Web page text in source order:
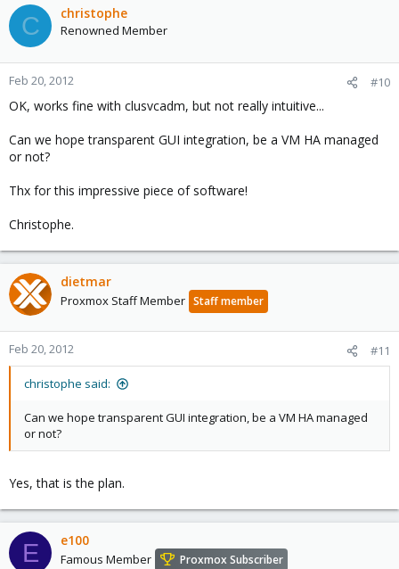
C christophe
Renowned Member
Feb 20, 2012 #10
OK, works fine with clusvcadm, but not really intuitive...
Can we hope transparent GUI integration, be a VM HA managed
or not?
Thx for this impressive piece of software!
Christophe.
dietmar
Proxmox Staff Member Staff member
Feb 20, 2012 #11
christophe said:
Can we hope transparent GUI integration, be a VM HA managed
or not?
Yes, that is the plan.
E e100
Famous Member Proxmox Subscriber